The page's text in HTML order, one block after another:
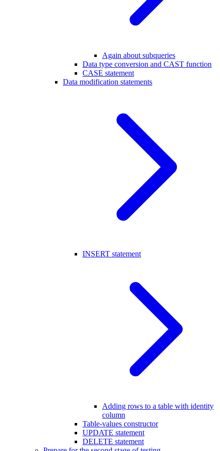
Again about subqueries
Data type conversion and CAST function
CASE statement
Data modification statements
INSERT statement
Adding rows to a table with identity
column
Table-values constructor
UPDATE statement
DELETE statement